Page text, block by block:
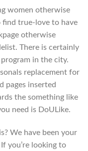
women otherwise
find true-love to have
otherwise
There is certainly
program in the city.
replacement for
pages inserted
the something like
need is DoULike.
We have been your
you’re looking to